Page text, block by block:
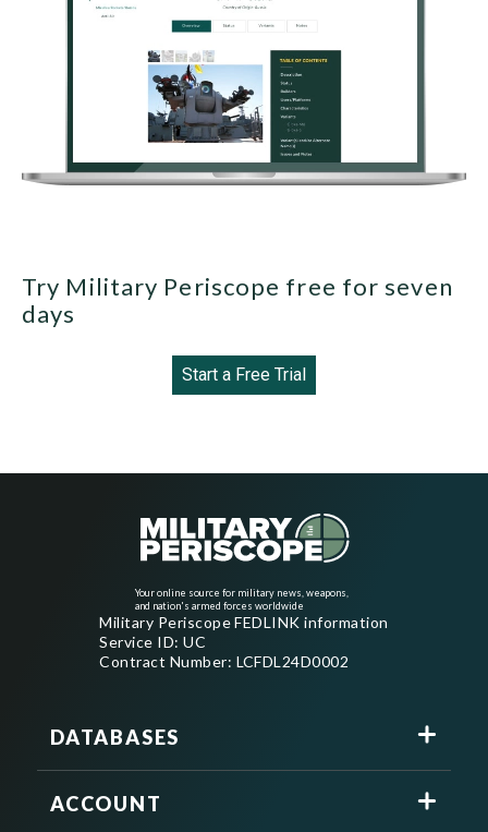
Try Military Periscope free for seven
days
Start a Free Trial
Your online source for military news, weapons,
and nation's armed forces worldwide
Military Periscope FEDLINK information
Service ID: UC
Contract Number: LCFDL24D0002
DATABASES
ACCOUNT